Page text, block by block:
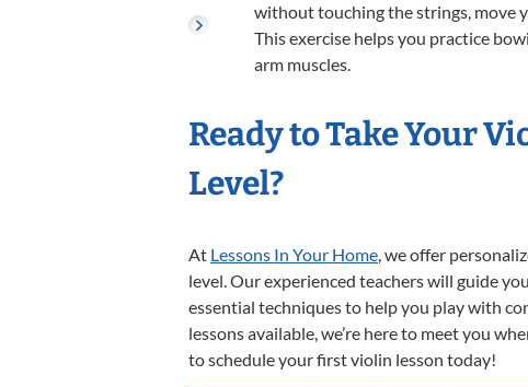
without touching the strings, move
This exercise helps you practice
arm muscles.
Ready to Take Your
Level?
At Lessons In Your Home, we offer
level. Our experienced teachers will guide
essential techniques to help you play with
lessons available, we’re here to meet you
to schedule your first violin lesson today!